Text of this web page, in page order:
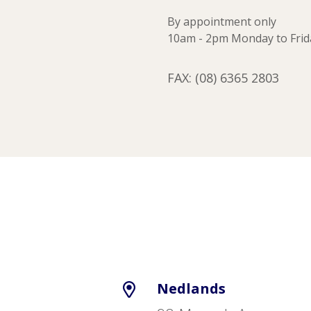
By appointment only
10am - 2pm Monday to
FAX: (08) 6365 2803
Nedlands